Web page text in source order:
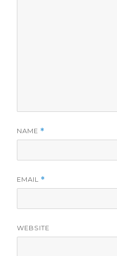
NAME *
EMAIL *
WEBSITE